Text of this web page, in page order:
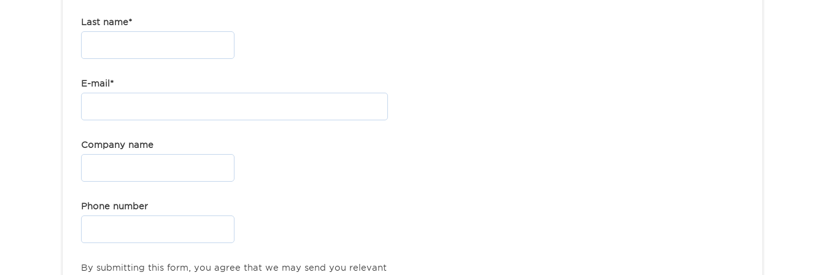
Last name*
E-mail *
Company name
Phone number
By submitting this form, you agree that we may send you relevant